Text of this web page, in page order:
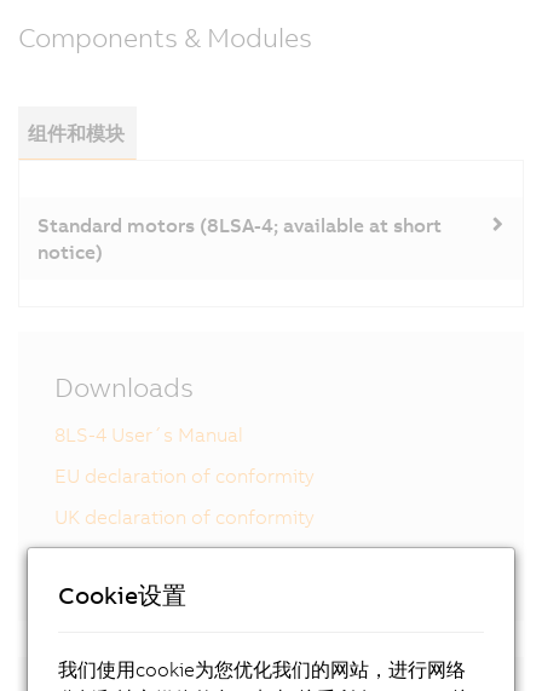
Components & Modules
组件和模块
Standard motors (8LSA-4; available at short
notice)
Downloads
8LS-4 User´s Manual
EU declaration of conformity
UK declaration of conformity
Cookie设置
我们使用cookie为您优化我们的网站，进行网络